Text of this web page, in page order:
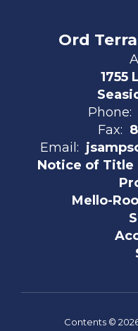
Ord
1755
Phone:
Fax:
Email:
Notice of Title
Mello-
Contents ©